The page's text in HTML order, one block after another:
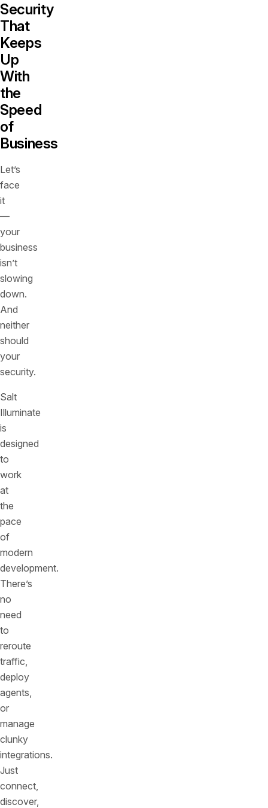
Security
That
Keeps
Up
With
the
Speed
of
Business
Let’s
face
it
—
your
business
isn’t
slowing
down.
And
neither
should
your
security.
Salt
Illuminate
is
designed
to
work
at
the
pace
of
modern
development.
There’s
no
need
to
reroute
traffic,
deploy
agents,
or
manage
clunky
integrations.
Just
connect,
discover,